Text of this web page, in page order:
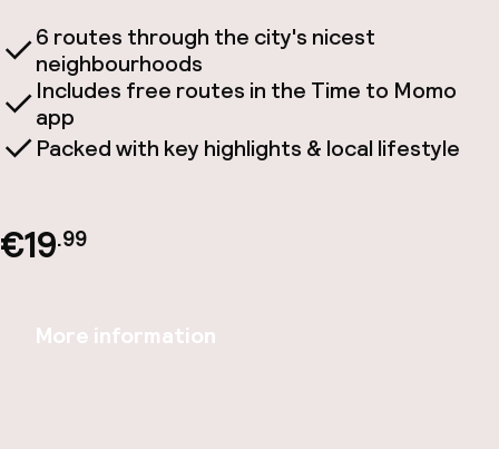
6 routes through the city's nicest
neighbourhoods
Includes free routes in the Time to Momo
app
Packed with key highlights & local lifestyle
€19.99
More information